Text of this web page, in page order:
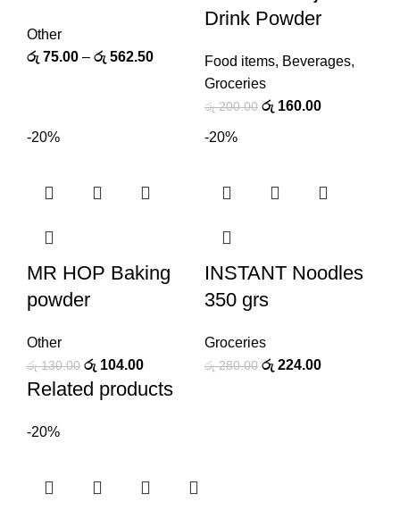
Other
රු 75.00 – රු 562.50
Drink Powder
Food items, Beverages,
Groceries
රු200.00 රු 160.00
-20%
MR HOP Baking
powder
Other
රු130.00 රු 104.00
-20%
INSTANT Noodles
350 grs
Groceries
රු280.00 රු 224.00
Related products
-20%